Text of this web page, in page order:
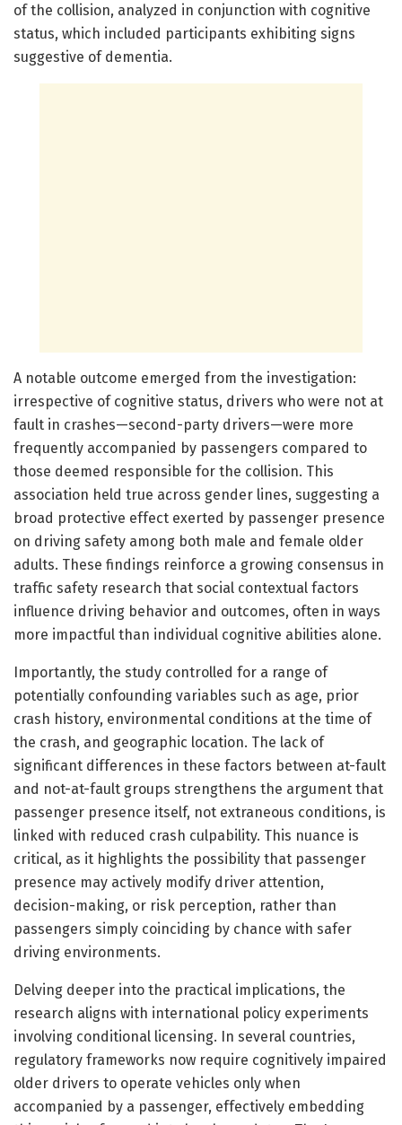
of the collision, analyzed in conjunction with cognitive
status, which included participants exhibiting signs
suggestive of dementia.
A notable outcome emerged from the investigation:
irrespective of cognitive status, drivers who were not at
fault in crashes—second-party drivers—were more
frequently accompanied by passengers compared to
those deemed responsible for the collision. This
association held true across gender lines, suggesting a
broad protective effect exerted by passenger presence
on driving safety among both male and female older
adults. These findings reinforce a growing consensus in
traffic safety research that social contextual factors
influence driving behavior and outcomes, often in ways
more impactful than individual cognitive abilities alone.
Importantly, the study controlled for a range of
potentially confounding variables such as age, prior
crash history, environmental conditions at the time of
the crash, and geographic location. The lack of
significant differences in these factors between at-fault
and not-at-fault groups strengthens the argument that
passenger presence itself, not extraneous conditions, is
linked with reduced crash culpability. This nuance is
critical, as it highlights the possibility that passenger
presence may actively modify driver attention,
decision-making, or risk perception, rather than
passengers simply coinciding by chance with safer
driving environments.
Delving deeper into the practical implications, the
research aligns with international policy experiments
involving conditional licensing. In several countries,
regulatory frameworks now require cognitively impaired
older drivers to operate vehicles only when
accompanied by a passenger, effectively embedding